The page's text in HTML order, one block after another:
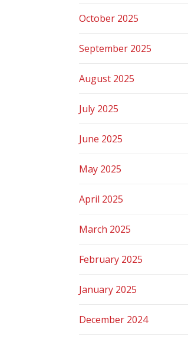
October 2025
September 2025
August 2025
July 2025
June 2025
May 2025
April 2025
March 2025
February 2025
January 2025
December 2024